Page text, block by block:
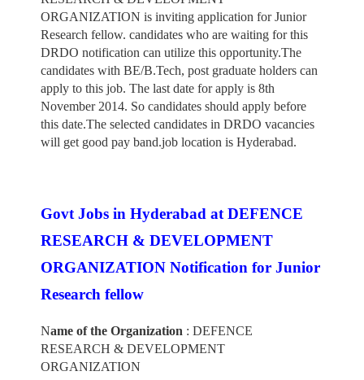
ORGANIZATION is inviting application for Junior
Research fellow. candidates who are waiting for this
DRDO notification can utilize this opportunity.The
candidates with BE/B.Tech, post graduate holders can
apply to this job. The last date for apply is 8th
November 2014. So candidates should apply before
this date.The selected candidates in DRDO vacancies
will get good pay band.job location is Hyderabad.
Govt Jobs in Hyderabad at DEFENCE
RESEARCH & DEVELOPMENT
ORGANIZATION Notification for Junior
Research fellow
Name of the Organization : DEFENCE
RESEARCH & DEVELOPMENT
ORGANIZATION